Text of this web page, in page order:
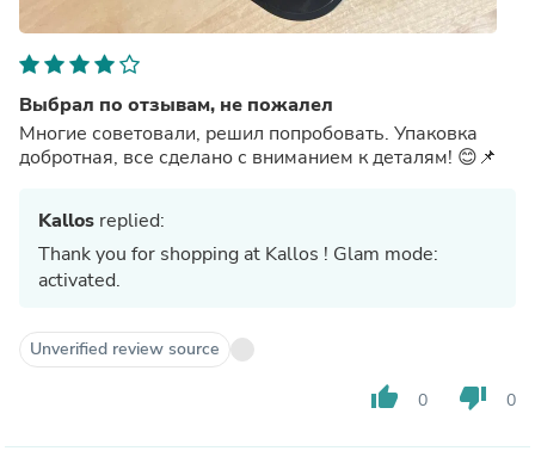
Выбрал по отзывам, не пожалел
Многие советовали, решил попробовать. Упаковка
добротная, все сделано с вниманием к деталям! 😊📌
Kallos replied:
Thank you for shopping at Kallos ! Glam mode:
activated.
Unverified review source
thumb_up 0 thumb_down 0